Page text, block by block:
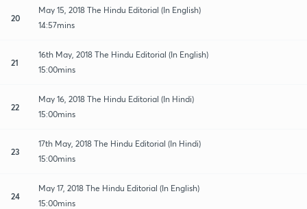
20
May 15, 2018 The Hindu Editorial (In English)
14:57mins
21
16th May, 2018 The Hindu Editorial (In English)
15:00mins
22
May 16, 2018 The Hindu Editorial (In Hindi)
15:00mins
23
17th May, 2018 The Hindu Editorial (In Hindi)
15:00mins
24
May 17, 2018 The Hindu Editorial (In English)
15:00mins